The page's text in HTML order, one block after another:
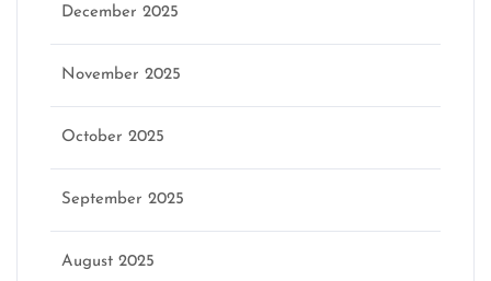
December 2025
November 2025
October 2025
September 2025
August 2025